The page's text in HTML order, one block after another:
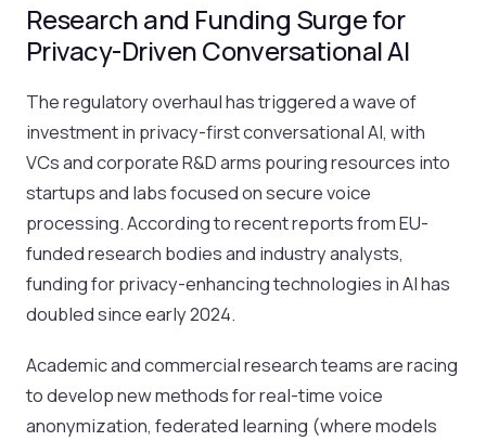
Research and Funding Surge for
Privacy-Driven Conversational AI
The regulatory overhaul has triggered a wave of
investment in privacy-first conversational AI, with
VCs and corporate R&D arms pouring resources into
startups and labs focused on secure voice
processing. According to recent reports from EU-
funded research bodies and industry analysts,
funding for privacy-enhancing technologies in AI has
doubled since early 2024.
Academic and commercial research teams are racing
to develop new methods for real-time voice
anonymization, federated learning (where models